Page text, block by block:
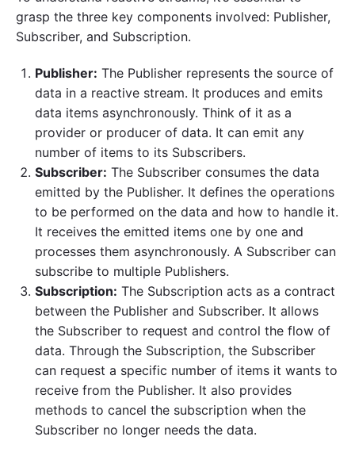
grasp the three key components involved: Publisher,
Subscriber, and Subscription.
Publisher: The Publisher represents the source of
data in a reactive stream. It produces and emits
data items asynchronously. Think of it as a
provider or producer of data. It can emit any
number of items to its Subscribers.
Subscriber: The Subscriber consumes the data
emitted by the Publisher. It defines the operations
to be performed on the data and how to handle it.
It receives the emitted items one by one and
processes them asynchronously. A Subscriber can
subscribe to multiple Publishers.
Subscription: The Subscription acts as a contract
between the Publisher and Subscriber. It allows
the Subscriber to request and control the flow of
data. Through the Subscription, the Subscriber
can request a specific number of items it wants to
receive from the Publisher. It also provides
methods to cancel the subscription when the
Subscriber no longer needs the data.